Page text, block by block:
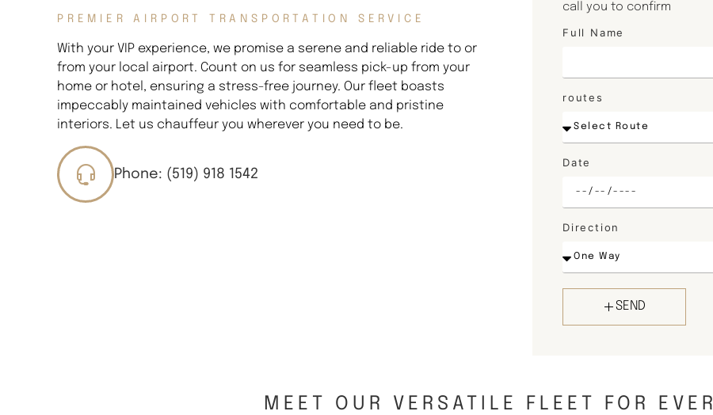
PREMIER AIRPORT TRANSPORTATION SERVICE
With your VIP experience, we promise a serene and reliable ride to or
from your local airport. Count on us for seamless pick-up from your
home or hotel, ensuring a stress-free journey. Our fleet boasts
impeccably maintained vehicles with comfortable and pristine
interiors. Let us chauffeur you wherever you need to be.
Phone: (519) 918 1542
call you to confirm
Full Name
routes
Date
Direction
SEND
MEET OUR VERSATILE FLEET FOR